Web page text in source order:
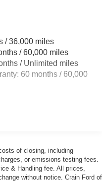
states for government
in California
Drive
w/Run Down
Steering
/ 36,000 miles
/ 60,000 miles
/ Unlimited miles
60 months / 60,000
of closing, including
or emissions testing fees.
& Handling fee. All prices,
without notice. Crain Ford of